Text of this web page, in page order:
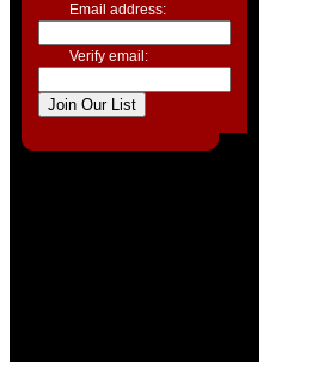
Email address:
Verify email: